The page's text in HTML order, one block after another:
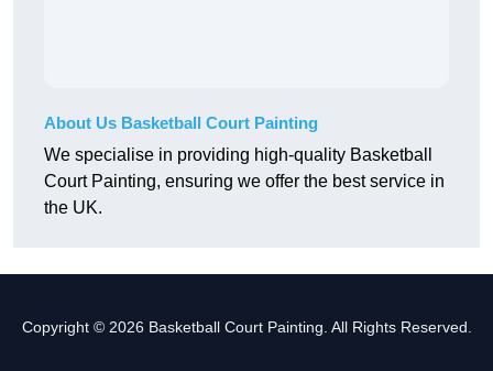
About Us Basketball Court Painting
We specialise in providing high-quality Basketball
Court Painting, ensuring we offer the best service in
the UK.
Copyright © 2026 Basketball Court Painting. All Rights Reserved.